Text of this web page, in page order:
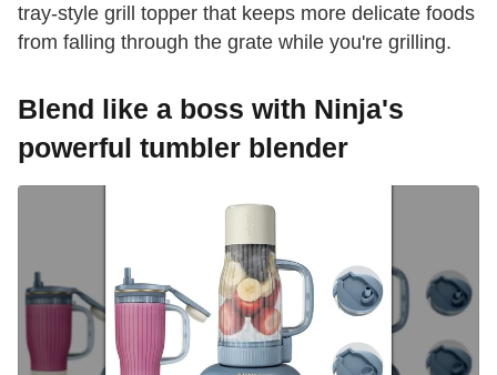
tray-style grill topper that keeps more delicate foods
from falling through the grate while you're grilling.
Blend like a boss with Ninja's
powerful tumbler blender